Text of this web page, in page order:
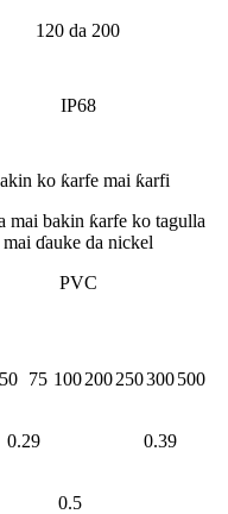
120 da 200
IP68
ko ƙarfe mai ƙarfi
mai bakin ƙarfe ko tagulla
mai ɗauke da nickel
PVC
50 75 100200250300500
0.29 0.39
0.5